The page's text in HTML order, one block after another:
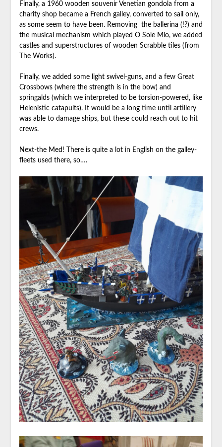
Finally, a 1960 wooden souvenir Venetian gondola from a
charity shop became a French galley, converted to sail only,
as some seem to have been. Removing the ballerina (!?) and
the musical mechanism which played O Sole Mio, we added
castles and superstructures of wooden Scrabble tiles (from
The Works).
Finally, we added some light swivel-guns, and a few Great
Crossbows (where the strength is in the bow) and
springalds (which we interpreted to be torsion-powered, like
Helenistic catapults). It would be a long time until artillery
was able to damage ships, but these could reach out to hit
crews.
Next-the Med! There is quite a lot in English on the galley-
fleets used there, so….